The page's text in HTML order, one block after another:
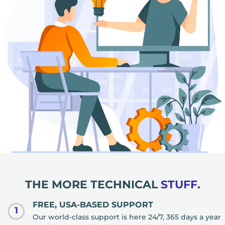
THE MORE TECHNICAL STUFF.
1
FREE, USA-BASED SUPPORT
Our world-class support is here 24/7, 365 days a year